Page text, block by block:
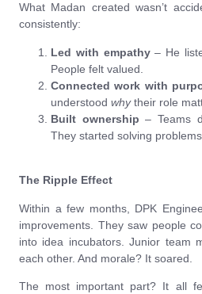
What Madan created wasn’t
consistently:
Led with empathy– He
People felt valued.
Connected work with
understood whytheir role
Built ownership – Teams
They started solving
The Ripple Effect
Within a few months, DPK
improvements. They saw people
into idea incubators. Junior team
each other. And morale? It soared.
The most important part? It all